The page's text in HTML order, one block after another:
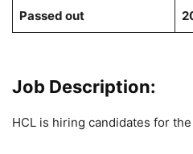
Passed out
Job Description:
HCL is hiring candidates for